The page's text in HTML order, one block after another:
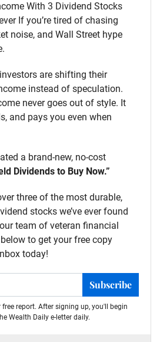
With 3 Dividend Stocks
If you’re tired of chasing
noise, and Wall Street hype
are shifting their
instead of speculation.
never goes out of style. It
and pays you even when
a brand-new, no-cost
Dividends to Buy Now.”
three of the most durable,
stocks we’ve ever found
team of veteran financial
to get your free copy
today!
Subscribe
report. After signing up, you'll begin
Wealth Daily e-letter daily.